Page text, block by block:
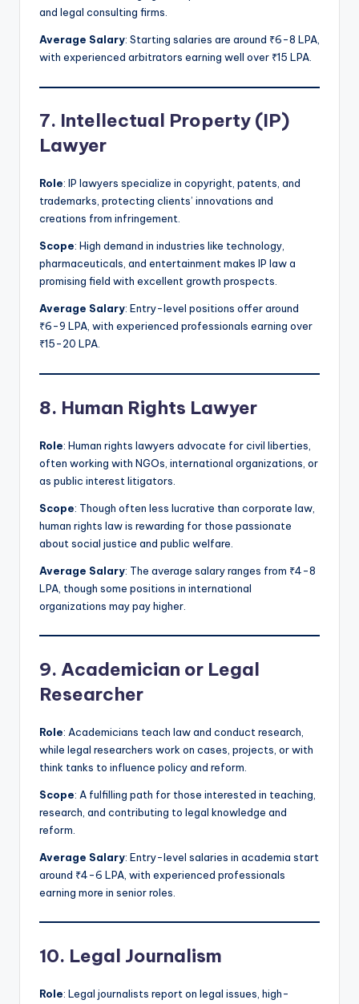
and legal consulting firms.
Average Salary: Starting salaries are around ₹6-8 LPA,
with experienced arbitrators earning well over ₹15 LPA.
7. Intellectual Property (IP)
Lawyer
Role: IP lawyers specialize in copyright, patents, and
trademarks, protecting clients’ innovations and
creations from infringement.
Scope: High demand in industries like technology,
pharmaceuticals, and entertainment makes IP law a
promising field with excellent growth prospects.
Average Salary: Entry-level positions offer around
₹6-9 LPA, with experienced professionals earning over
₹15-20 LPA.
8. Human Rights Lawyer
Role: Human rights lawyers advocate for civil liberties,
often working with NGOs, international organizations, or
as public interest litigators.
Scope: Though often less lucrative than corporate law,
human rights law is rewarding for those passionate
about social justice and public welfare.
Average Salary: The average salary ranges from ₹4-8
LPA, though some positions in international
organizations may pay higher.
9. Academician or Legal
Researcher
Role: Academicians teach law and conduct research,
while legal researchers work on cases, projects, or with
think tanks to influence policy and reform.
Scope: A fulfilling path for those interested in teaching,
research, and contributing to legal knowledge and
reform.
Average Salary: Entry-level salaries in academia start
around ₹4-6 LPA, with experienced professionals
earning more in senior roles.
10. Legal Journalism
Role: Legal journalists report on legal issues, high-